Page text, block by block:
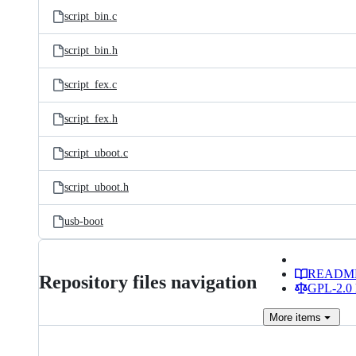
script_bin.c
script_bin.h
script_fex.c
script_fex.h
script_uboot.c
script_uboot.h
usb-boot
Repository files navigation
GPL-2.0
More items